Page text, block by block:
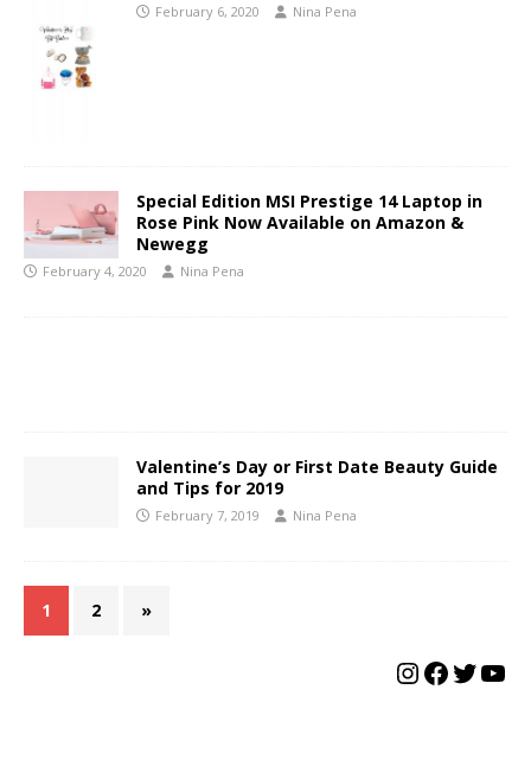
February 6, 2020 Nina Pena
Special Edition MSI Prestige 14 Laptop in
Rose Pink Now Available on Amazon &
Newegg
February 4, 2020 Nina Pena
Valentine’s Day or First Date Beauty Guide
and Tips for 2019
February 7, 2019 Nina Pena
1 2 »